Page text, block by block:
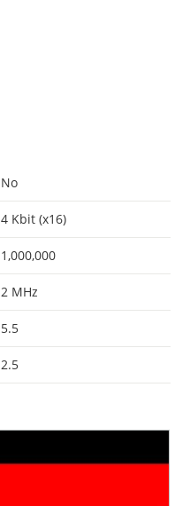
No
4 Kbit (x16)
1,000,000
2 MHz
5.5
2.5